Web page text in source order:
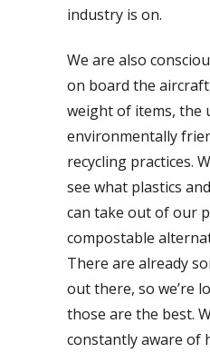
industry is on.
We are also
on board the
weight of items, the
environmentally
recycling practices.
see what plastics
can take out of our
compostable
There are already
out there, so we’re
those are the best.
constantly aware of